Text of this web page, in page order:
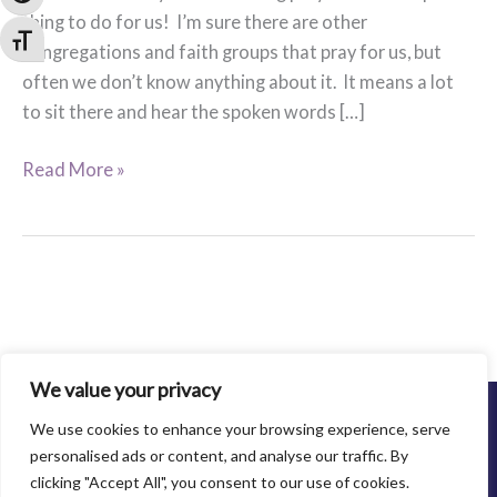
We value your privacy
We use cookies to enhance your browsing experience, serve
personalised ads or content, and analyse our traffic. By
clicking "Accept All", you consent to our use of cookies.
Toggle Font size
thing to do for us! I’m sure there are other
congregations and faith groups that pray for us, but
often we don’t know anything about it. It means a lot
to sit there and hear the spoken words […]
Praying
Read More »
©2013-2021 Family Abuse Center. All Rights Reserved.
Privacy Policy